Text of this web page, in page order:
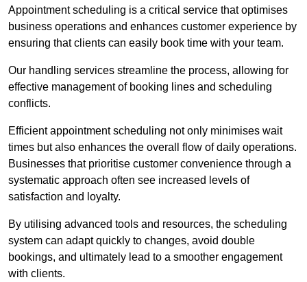
Appointment scheduling is a critical service that optimises
business operations and enhances customer experience by
ensuring that clients can easily book time with your team.
Our handling services streamline the process, allowing for
effective management of booking lines and scheduling
conflicts.
Efficient appointment scheduling not only minimises wait
times but also enhances the overall flow of daily operations.
Businesses that prioritise customer convenience through a
systematic approach often see increased levels of
satisfaction and loyalty.
By utilising advanced tools and resources, the scheduling
system can adapt quickly to changes, avoid double
bookings, and ultimately lead to a smoother engagement
with clients.